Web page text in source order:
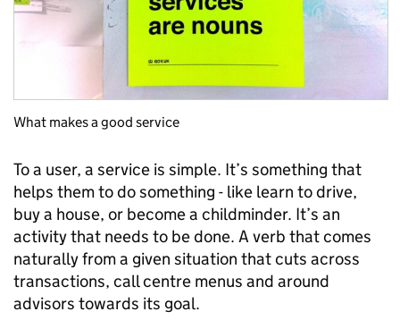
What makes a good service
To a user, a service is simple. It’s something that
helps them to do something - like learn to drive,
buy a house, or become a childminder. It’s an
activity that needs to be done. A verb that comes
naturally from a given situation that cuts across
transactions, call centre menus and around
advisors towards its goal.